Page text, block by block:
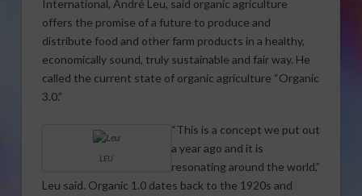
International, André Leu, said organic agriculture
offers the promise of a future to produce and
distribute food and other farm products in a healthy,
economically sound, truly sustainable and fair way. He
called the current state of organic agriculture “Organic
3.0.”
LEU
“This is a concept we put out
a year ago and it is
resonating around the world,”
Leu said. Organic 1.0 dates back to the 1920s and